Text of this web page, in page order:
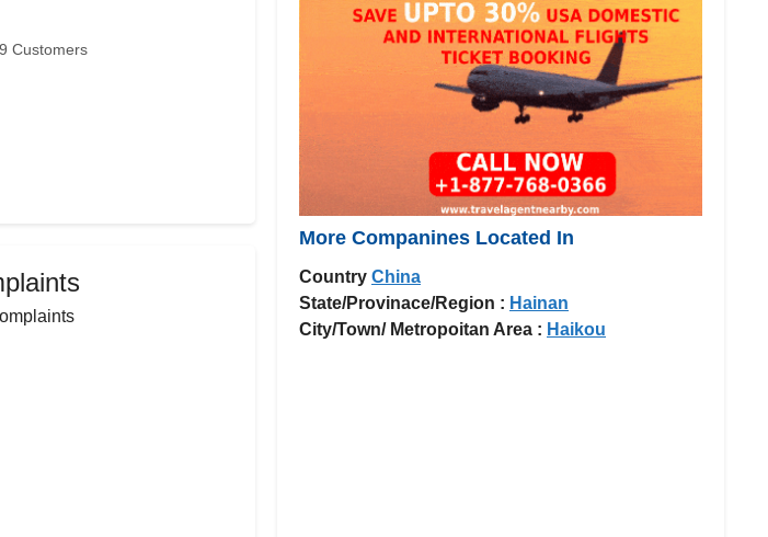
Customers
More Companines Located In
Country China
State/Provinace/Region : Hainan
City/Town/ Metropoitan Area : Haikou